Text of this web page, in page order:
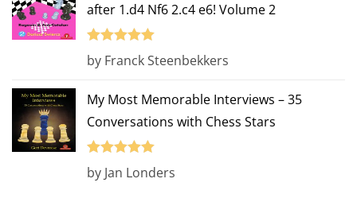
after 1.d4 Nf6 2.c4 e6! Volume 2
Rated
out
by Franck Steenbekkers
My Most Memorable Interviews – 35
Conversations with Chess Stars
Rated
out
by Jan Londers